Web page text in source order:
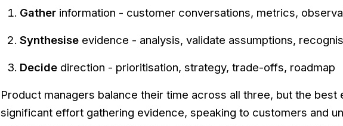
Gather information - customer conversations, metrics,
Synthesise evidence - analysis, validate assumptions,
Decide direction - prioritisation, strategy, trade-offs, roadmap
Product managers balance their time across all three, but the best
significant effort gathering evidence, speaking to customers and